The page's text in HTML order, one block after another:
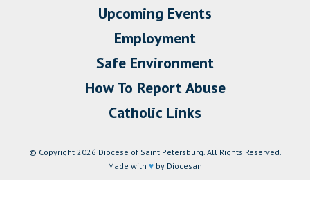
Upcoming Events
Employment
Safe Environment
How To Report Abuse
Catholic Links
© Copyright 2026 Diocese of Saint Petersburg. All Rights Reserved.
Made with ♥ by Diocesan